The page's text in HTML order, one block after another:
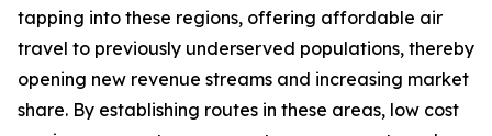
tapping into these regions, offering affordable air
travel to previously underserved populations, thereby
opening new revenue streams and increasing market
share. By establishing routes in these areas, low cost